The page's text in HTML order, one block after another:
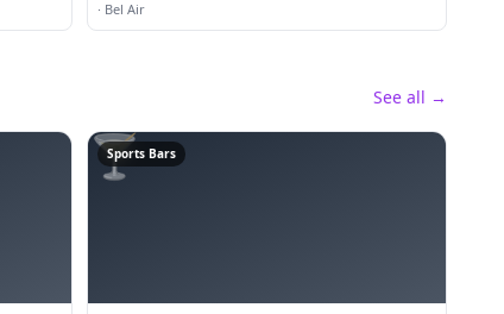
· Bel Air
See all →
🍸
Sports Bars